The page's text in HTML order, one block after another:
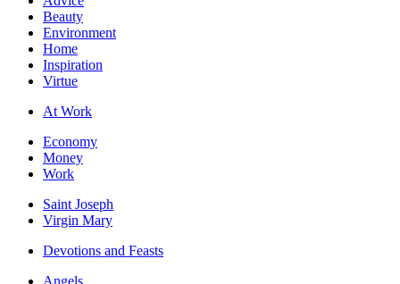
Beauty
Environment
Home
Inspiration
Virtue
At Work
Economy
Money
Work
Saint Joseph
Virgin Mary
Devotions and Feasts
Angels